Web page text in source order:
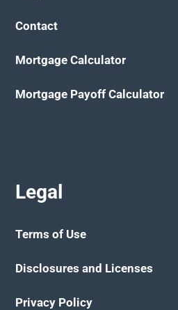
Contact
Mortgage Calculator
Mortgage Payoff Calculator
Legal
Terms of Use
Disclosures and Licenses
Privacy Policy